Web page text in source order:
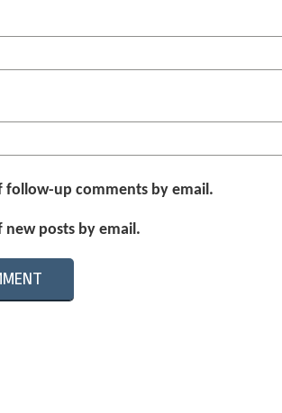
follow-up comments by email.
posts by email.